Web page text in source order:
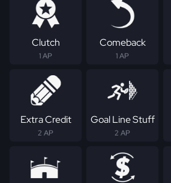
Clutch
1 AP
Comeback
1 AP
Extra Credit
2 AP
Goal Line Stuff
2 AP